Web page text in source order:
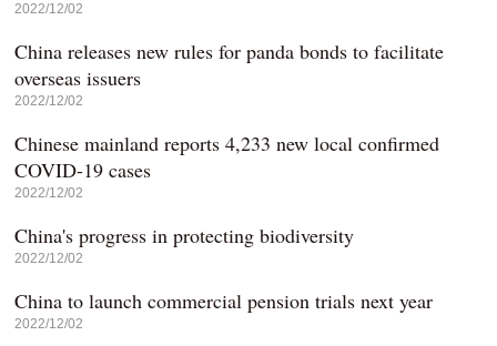
2022/12/02
China releases new rules for panda bonds to facilitate
overseas issuers
2022/12/02
Chinese mainland reports 4,233 new local confirmed
COVID-19 cases
2022/12/02
China's progress in protecting biodiversity
2022/12/02
China to launch commercial pension trials next year
2022/12/02